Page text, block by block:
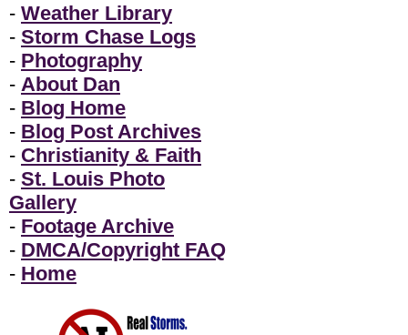
- Weather Library
- Storm Chase Logs
- Photography
- About Dan
- Blog Home
- Blog Post Archives
- Christianity & Faith
- St. Louis Photo
Gallery
- Footage Archive
- DMCA/Copyright FAQ
- Home